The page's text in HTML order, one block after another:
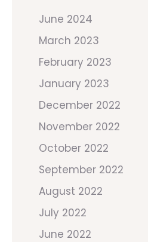
June 2024
March 2023
February 2023
January 2023
December 2022
November 2022
October 2022
September 2022
August 2022
July 2022
June 2022